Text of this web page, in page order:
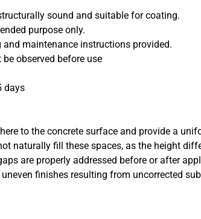
sound and suitable for coating.
purpose only.
maintenance instructions provided.
observed before use
days
to the concrete surface and provide a
naturally fill these spaces, as the height
are properly addressed before or after
finishes resulting from uncorrected